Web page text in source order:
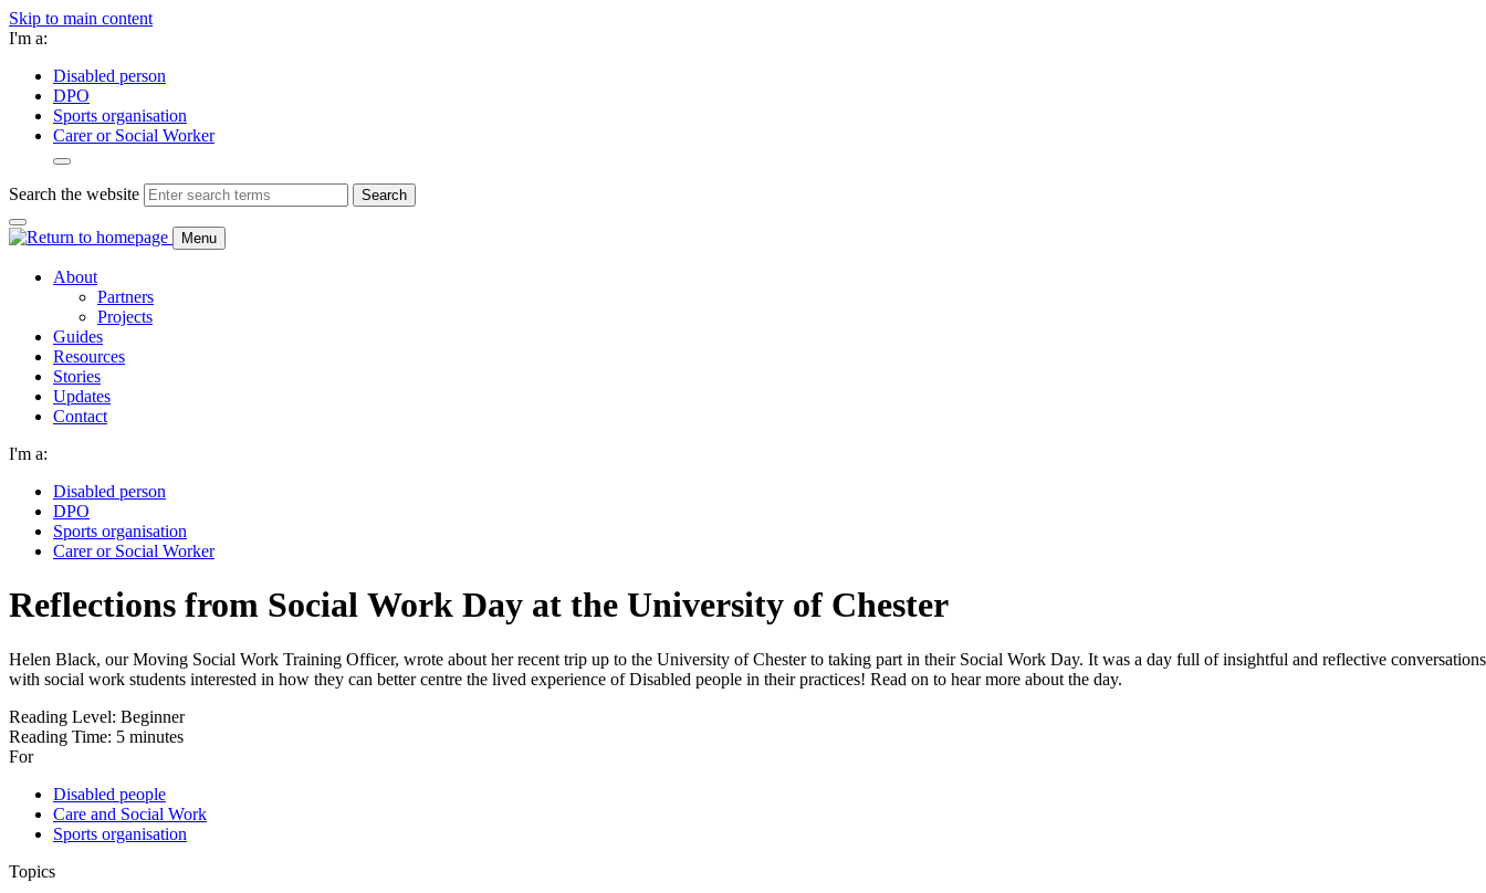
Skip to main content
I'm a:
Disabled person
DPO
Sports organisation
Carer or Social Worker
Search the website Search
Menu
About
Partners
Projects
Guides
Resources
Stories
Updates
Contact
I'm a:
Disabled person
DPO
Sports organisation
Carer or Social Worker
Reflections from Social Work Day at the University of Chester
Helen Black, our Moving Social Work Training Officer, wrote about her recent trip up to the University of Chester to taking part in their Social Work Day. It was a day full of insightful and reflective conversations
with social work students interested in how they can better centre the lived experience of Disabled people in their practices! Read on to hear more about the day.
Reading Level: Beginner
Reading Time: 5 minutes
For
Disabled people
Care and Social Work
Sports organisation
Topics